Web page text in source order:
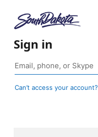
Sign in
Can’t access your account?